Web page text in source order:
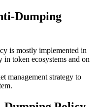
Dumping
is mostly implemented in
token ecosystems and on
management strategy to